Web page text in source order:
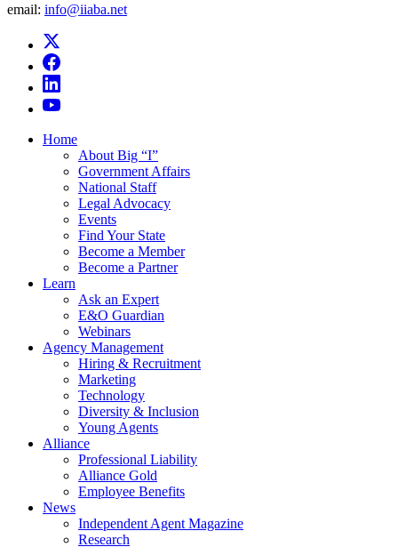
email: info@iiaba.net
Home
About Big “I”
Government Affairs
National Staff
Legal Advocacy
Events
Find Your State
Become a Member
Become a Partner
Learn
Ask an Expert
E&O Guardian
Webinars
Agency Management
Hiring & Recruitment
Marketing
Technology
Diversity & Inclusion
Young Agents
Alliance
Professional Liability
Alliance Gold
Employee Benefits
News
Independent Agent Magazine
Research